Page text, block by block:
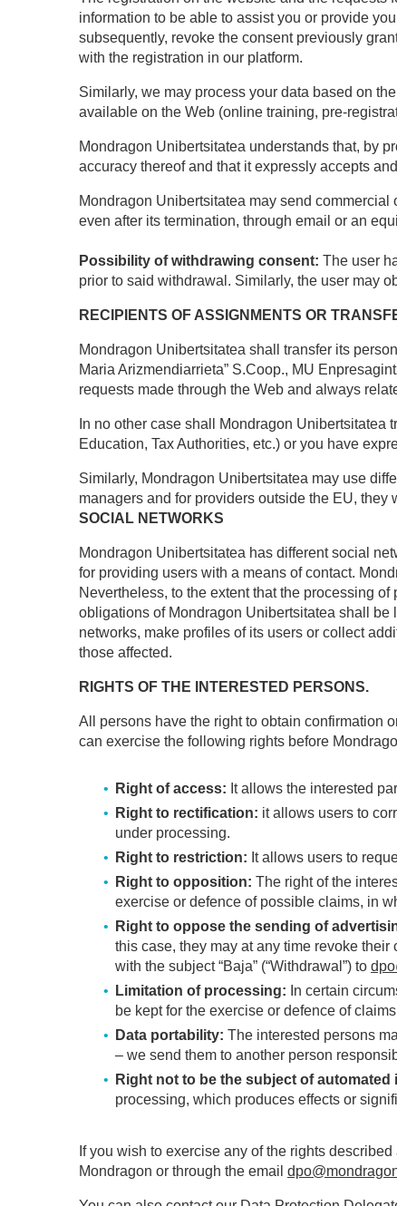
information to be able to assist you or provide
subsequently, revoke the consent previously
with the registration in our platform.
Similarly, we may process your data based on
available on the Web (online training, pre-
Mondragon Unibertsitatea understands that, by
accuracy thereof and that it expressly accepts
Mondragon Unibertsitatea may send
even after its termination, through email or an
Possibility of withdrawing consent: The user
prior to said withdrawal. Similarly, the user may
RECIPIENTS OF ASSIGNMENTS OR
Mondragon Unibertsitatea shall transfer its
Maria Arizmendiarrieta” S.Coop., MU
requests made through the Web and always
In no other case shall Mondragon
Education, Tax Authorities, etc.) or you have
Similarly, Mondragon Unibertsitatea may use
managers and for providers outside the EU,
SOCIAL NETWORKS
Mondragon Unibertsitatea has different social
for providing users with a means of contact.
Nevertheless, to the extent that the processing
obligations of Mondragon Unibertsitatea shall be
networks, make profiles of its users or collect
those affected.
RIGHTS OF THE INTERESTED PERSONS.
All persons have the right to obtain confirmation
can exercise the following rights before
Right of access: It allows the interested
Right to rectification: it allows users to
under processing.
Right to restriction: It allows users to
Right to opposition: The right of the
exercise or defence of possible claims, in
Right to oppose the sending of
this case, they may at any time revoke
with the subject “Baja” (“Withdrawal”) to
Limitation of processing: In certain
be kept for the exercise or defence of
Data portability: The interested persons
– we send them to another person
Right not to be the subject of
processing, which produces effects or
If you wish to exercise any of the rights
Mondragon or through the email